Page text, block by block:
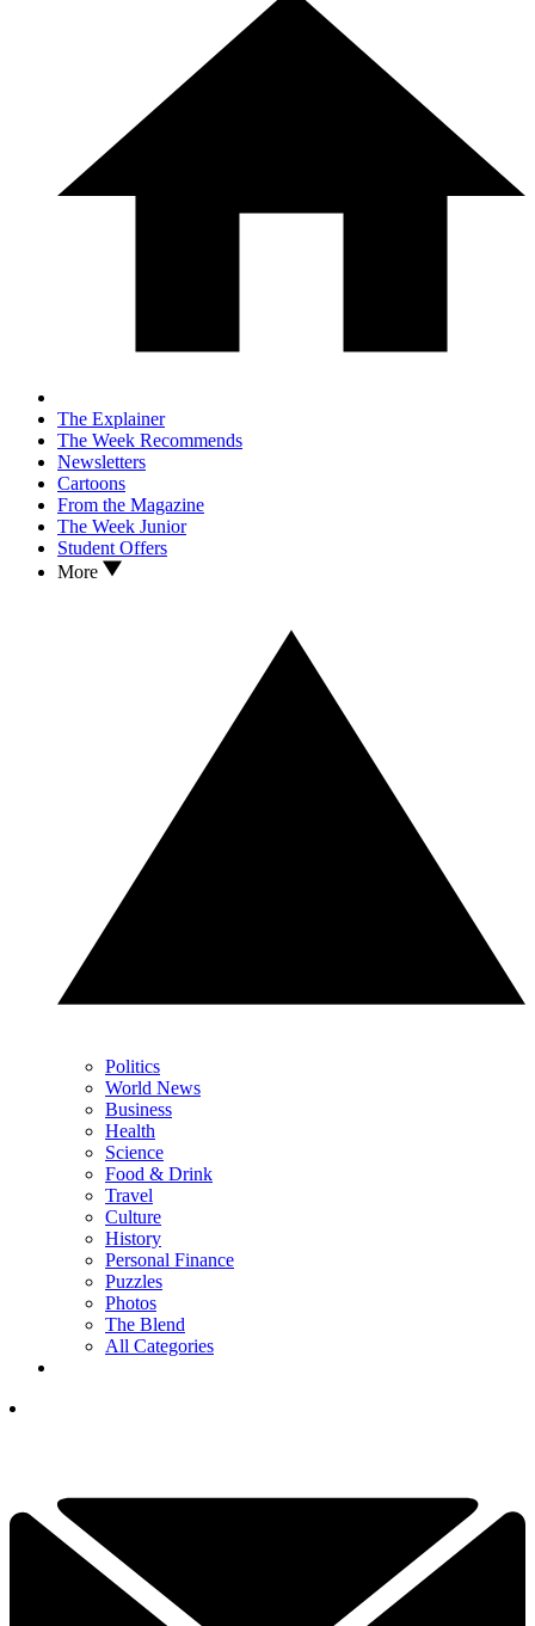
The Explainer
The Week Recommends
Newsletters
Cartoons
From the Magazine
The Week Junior
Student Offers
More
Politics
World News
Business
Health
Science
Food & Drink
Travel
Culture
History
Personal Finance
Puzzles
Photos
The Blend
All Categories